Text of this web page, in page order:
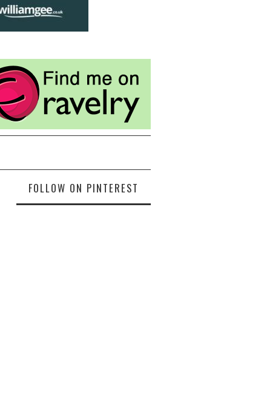
FOLLOW ON PINTEREST